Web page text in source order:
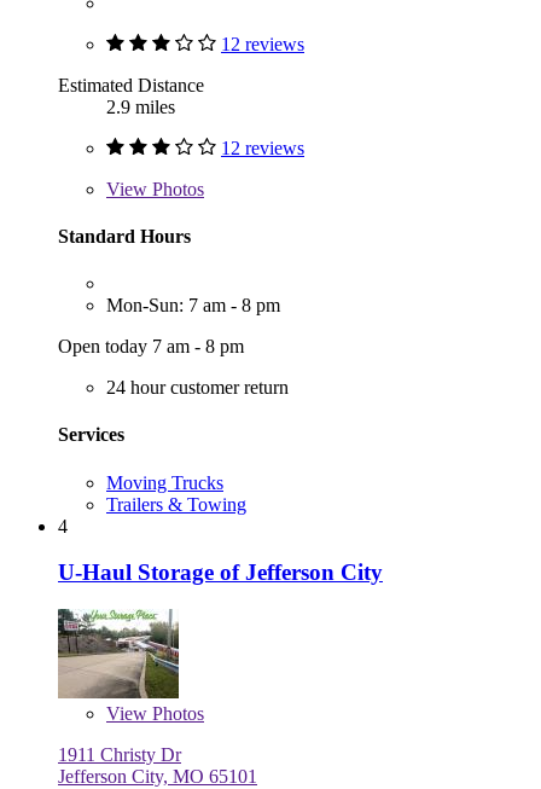
12 reviews
Estimated Distance
2.9 miles
12 reviews
View Photos
Standard Hours
Mon-Sun: 7 am - 8 pm
Open today 7 am - 8 pm
24 hour customer return
Services
Moving Trucks
Trailers & Towing
4
U-Haul Storage of Jefferson City
View Photos
1911 Christy Dr
Jefferson City, MO 65101